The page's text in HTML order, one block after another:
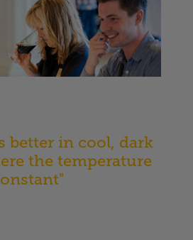
better in cool, dark
the temperature